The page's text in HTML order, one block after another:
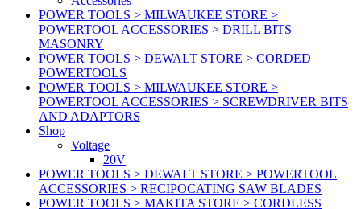
POWER TOOLS > MILWAUKEE STORE >
POWERTOOL ACCESSORIES > DRILL BITS
MASONRY
POWER TOOLS > DEWALT STORE > CORDED
POWERTOOLS
POWER TOOLS > MILWAUKEE STORE >
POWERTOOL ACCESSORIES > SCREWDRIVER BITS
AND ADAPTORS
Shop
Voltage
20V
POWER TOOLS > DEWALT STORE > POWERTOOL
ACCESSORIES > RECIPOCATING SAW BLADES
POWER TOOLS > MAKITA STORE > CORDLESS